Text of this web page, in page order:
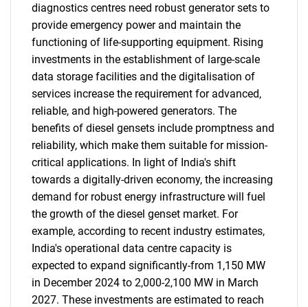
diagnostics centres need robust generator sets to
provide emergency power and maintain the
functioning of life-supporting equipment. Rising
investments in the establishment of large-scale
data storage facilities and the digitalisation of
services increase the requirement for advanced,
reliable, and high-powered generators. The
benefits of diesel gensets include promptness and
reliability, which make them suitable for mission-
critical applications. In light of India's shift
towards a digitally-driven economy, the increasing
demand for robust energy infrastructure will fuel
the growth of the diesel genset market. For
example, according to recent industry estimates,
India's operational data centre capacity is
expected to expand significantly-from 1,150 MW
in December 2024 to 2,000-2,100 MW in March
2027. These investments are estimated to reach